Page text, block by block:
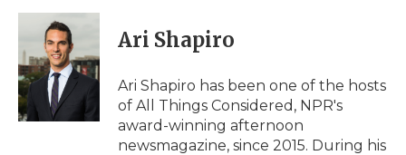
c
b
o
o
k
i
t
t
e
r
n
d
I
n
p
b
a
d
i
l
Ari Shapiro
Ari Shapiro has been one of the hosts
of All Things Considered, NPR's
award-winning afternoon
newsmagazine, since 2015. During his